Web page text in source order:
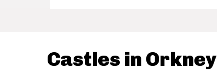
Castles in Orkney